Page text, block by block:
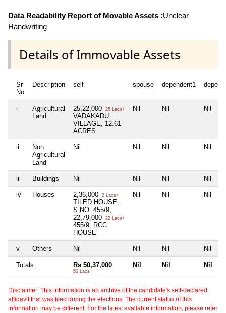
Data Readability Report of Movable Assets :Unclear
Handwriting
Details of Immovable Assets
Sr
No
Description self spouse dependent1
i
Agricultural
Land
25,22,000 25 Lacs+
VADAKADU
VILLAGE, 12.61
ACRES
Nil Nil Nil
ii
Non
Agricultural
Land
Nil Nil Nil Nil
iii Buildings Nil Nil Nil Nil
iv Houses 2,36,000 2 Lacs+
TILED HOUSE,
S.NO. 455/9,
22,79,000
22 Lacs+
455/9, RCC
HOUSE
Nil Nil Nil
v Others Nil Nil Nil Nil
Totals Rs 50,37,000
50 Lacs+
Nil Nil Nil
Disclaimer: This information is an archive of the candidate's self-declared
affidavit that was filed during the elections. The current status of this
information may be different. For the latest available information, please refer